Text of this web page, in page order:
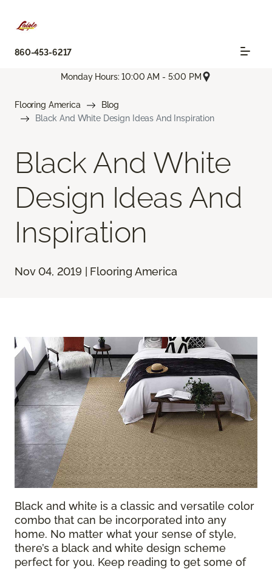
860-453-6217
Monday Hours: 10:00 AM - 5:00 PM
Flooring America
Blog
Black And White Design Ideas And Inspiration
Black And White
Design Ideas And
Inspiration
Nov 04, 2019 | Flooring America
Black and white is a classic and versatile color
combo that can be incorporated into any
home. No matter what your sense of style,
there’s a black and white design scheme
perfect for you. Keep reading to get some of